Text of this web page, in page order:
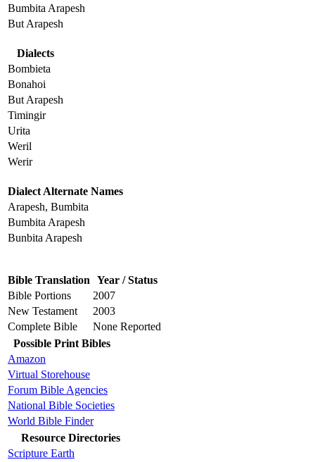
Bumbita Arapesh
But Arapesh
Dialects
Bombieta
Bonahoi
But Arapesh
Timingir
Urita
Weril
Werir
Dialect Alternate Names
Arapesh, Bumbita
Bumbita Arapesh
Bunbita Arapesh
Bible Translation Year / Status
Bible Portions
2007
New Testament
2003
Complete Bible
None Reported
Possible Print Bibles
Amazon
Virtual Storehouse
Forum Bible Agencies
National Bible Societies
World Bible Finder
Resource Directories
Scripture Earth